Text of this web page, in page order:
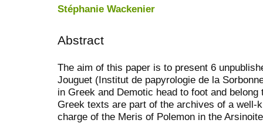
Stéphanie Wackenier
Abstract
The aim of this paper is to present 6
Jouguet (Institut de papyrologie de la
in Greek and Demotic head to foot and
Greek texts are part of the archives of a well-
charge of the Meris of Polemon in the